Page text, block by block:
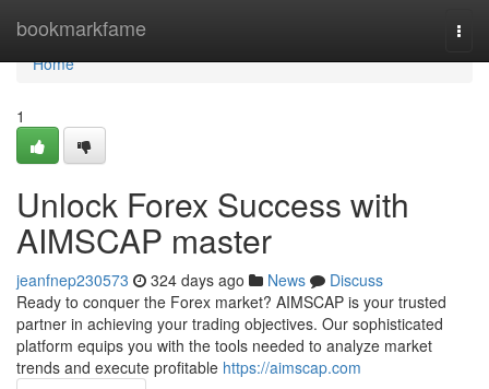
bookmarkfame
Home
Home
1
Unlock Forex Success with
AIMSCAP master
jeanfnep230573 324 days ago News
Discuss
Ready to conquer the Forex market? AIMSCAP is your trusted
partner in achieving your trading objectives. Our sophisticated
platform equips you with the tools needed to analyze market
trends and execute profitable https://aimscap.com